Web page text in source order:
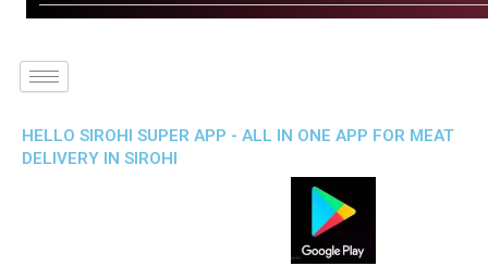
HELLO SIROHI SUPER APP - ALL IN ONE APP FOR MEAT
DELIVERY IN SIROHI